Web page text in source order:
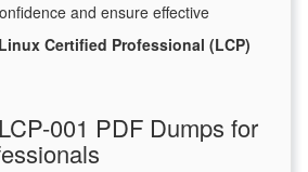
and ensure effective
Linux Certified Professional (LCP)
001 PDF Dumps for